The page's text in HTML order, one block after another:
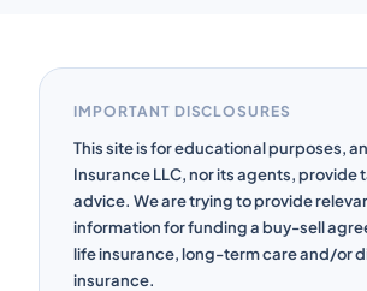
IMPORTANT DISCLOSURES
This site is for educational purposes,
Insurance LLC, nor its agents, provide
advice. We are trying to provide
information for funding a buy-sell
life insurance, long-term care and/or
insurance.